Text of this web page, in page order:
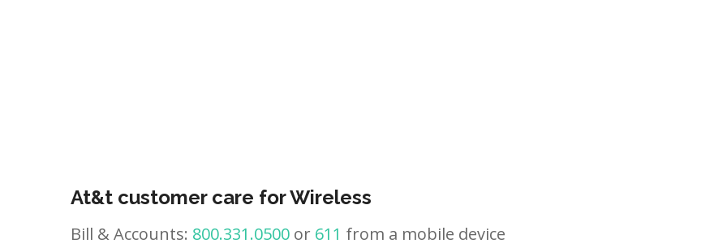
At&t customer care for Wireless
Bill & Accounts: 800.331.0500 or 611 from a mobile device